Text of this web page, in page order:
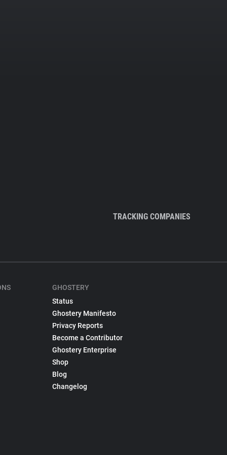
TRACKING COMPANIES
GHOSTERY
Status
Ghostery Manifesto
Privacy Reports
Become a Contributor
Ghostery Enterprise
Shop
Blog
Changelog